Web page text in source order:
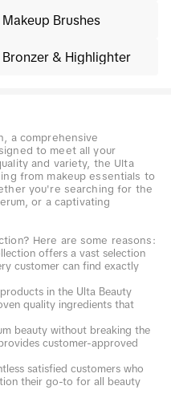
Makeup Brushes
Bronzer & Highlighter
a comprehensive
to meet all your
and variety, the Ulta
from makeup essentials to
you're searching for the
or a captivating
Here are some reasons:
offers a vast selection
customer can find exactly
in the Ulta Beauty
quality ingredients that
beauty without breaking the
customer-approved
satisfied customers who
their go-to for all beauty